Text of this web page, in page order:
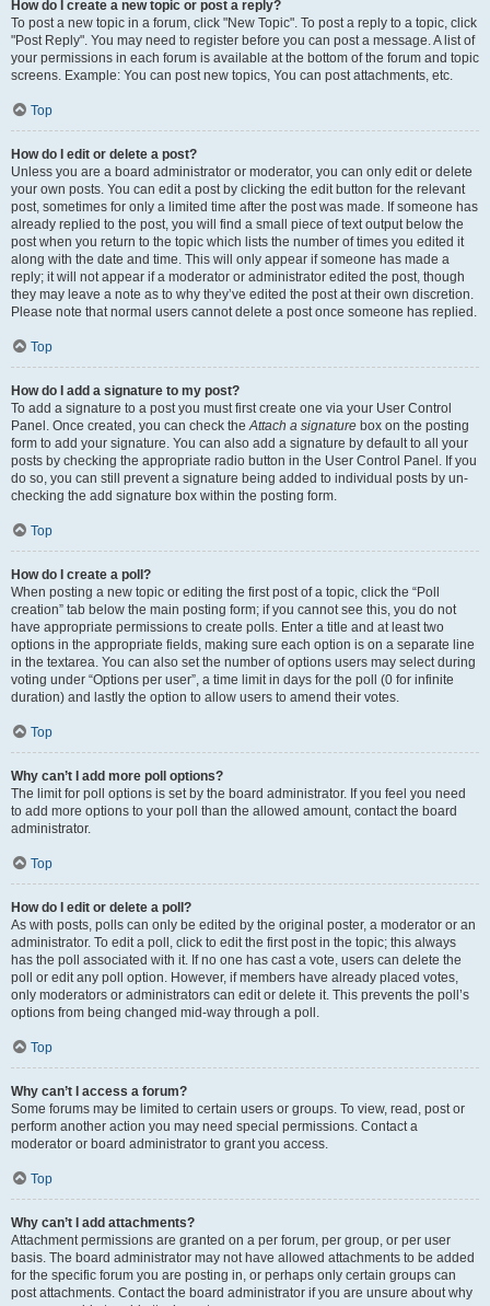
How do I create a new topic or post a reply?
To post a new topic in a forum, click "New Topic". To post a reply to a topic, click
"Post Reply". You may need to register before you can post a message. A list of
your permissions in each forum is available at the bottom of the forum and topic
screens. Example: You can post new topics, You can post attachments, etc.
Top
How do I edit or delete a post?
Unless you are a board administrator or moderator, you can only edit or delete
your own posts. You can edit a post by clicking the edit button for the relevant
post, sometimes for only a limited time after the post was made. If someone has
already replied to the post, you will find a small piece of text output below the
post when you return to the topic which lists the number of times you edited it
along with the date and time. This will only appear if someone has made a
reply; it will not appear if a moderator or administrator edited the post, though
they may leave a note as to why they’ve edited the post at their own discretion.
Please note that normal users cannot delete a post once someone has replied.
Top
How do I add a signature to my post?
To add a signature to a post you must first create one via your User Control
Panel. Once created, you can check the Attach a signature box on the posting
form to add your signature. You can also add a signature by default to all your
posts by checking the appropriate radio button in the User Control Panel. If you
do so, you can still prevent a signature being added to individual posts by un-
checking the add signature box within the posting form.
Top
How do I create a poll?
When posting a new topic or editing the first post of a topic, click the “Poll
creation” tab below the main posting form; if you cannot see this, you do not
have appropriate permissions to create polls. Enter a title and at least two
options in the appropriate fields, making sure each option is on a separate line
in the textarea. You can also set the number of options users may select during
voting under “Options per user”, a time limit in days for the poll (0 for infinite
duration) and lastly the option to allow users to amend their votes.
Top
Why can’t I add more poll options?
The limit for poll options is set by the board administrator. If you feel you need
to add more options to your poll than the allowed amount, contact the board
administrator.
Top
How do I edit or delete a poll?
As with posts, polls can only be edited by the original poster, a moderator or an
administrator. To edit a poll, click to edit the first post in the topic; this always
has the poll associated with it. If no one has cast a vote, users can delete the
poll or edit any poll option. However, if members have already placed votes,
only moderators or administrators can edit or delete it. This prevents the poll’s
options from being changed mid-way through a poll.
Top
Why can’t I access a forum?
Some forums may be limited to certain users or groups. To view, read, post or
perform another action you may need special permissions. Contact a
moderator or board administrator to grant you access.
Top
Why can’t I add attachments?
Attachment permissions are granted on a per forum, per group, or per user
basis. The board administrator may not have allowed attachments to be added
for the specific forum you are posting in, or perhaps only certain groups can
post attachments. Contact the board administrator if you are unsure about why